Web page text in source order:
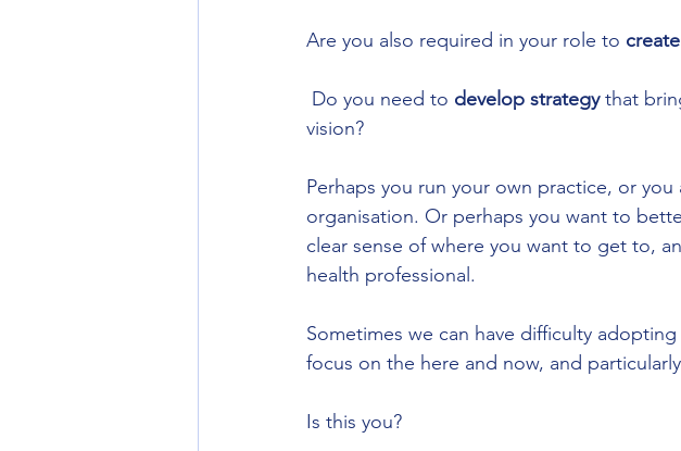
Are you also required in your role to
Do you need to develop strategy that
vision?
Perhaps you run your own practice, or
organisation. Or perhaps you want to
clear sense of where you want to get to,
health professional.
Sometimes we can have difficulty adopting
focus on the here and now, and
Is this you?